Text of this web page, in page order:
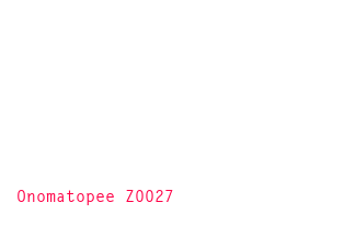
Onomatopee Z0027